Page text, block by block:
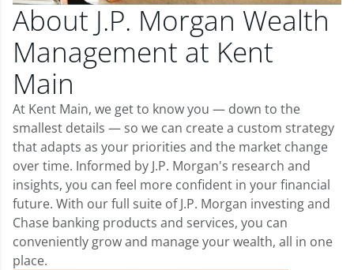
About J.P. Morgan Wealth
Management at Kent
Main
At Kent Main, we get to know you — down to the
smallest details — so we can create a custom strategy
that adapts as your priorities and the market change
over time. Informed by J.P. Morgan's research and
insights, you can feel more confident in your financial
future. With our full suite of J.P. Morgan investing and
Chase banking products and services, you can
conveniently grow and manage your wealth, all in one
place.